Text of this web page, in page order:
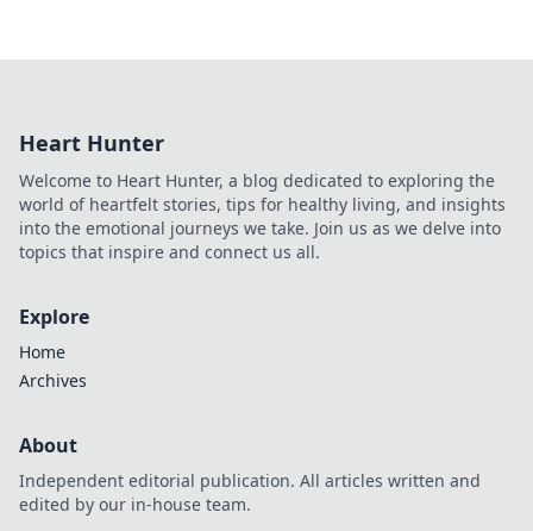
Heart Hunter
Welcome to Heart Hunter, a blog dedicated to exploring the
world of heartfelt stories, tips for healthy living, and insights
into the emotional journeys we take. Join us as we delve into
topics that inspire and connect us all.
Explore
Home
Archives
About
Independent editorial publication. All articles written and
edited by our in-house team.